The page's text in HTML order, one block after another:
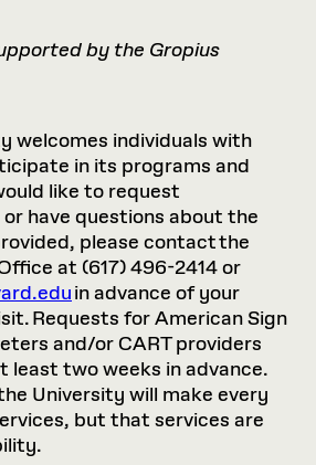
by the Gropius
welcomes individuals with
in its programs and
like to request
have questions about the
please contact the
at (617) 496-2414 or
in advance of your
Requests for American Sign
and/or CART providers
least two weeks in advance.
University will make every
but that services are